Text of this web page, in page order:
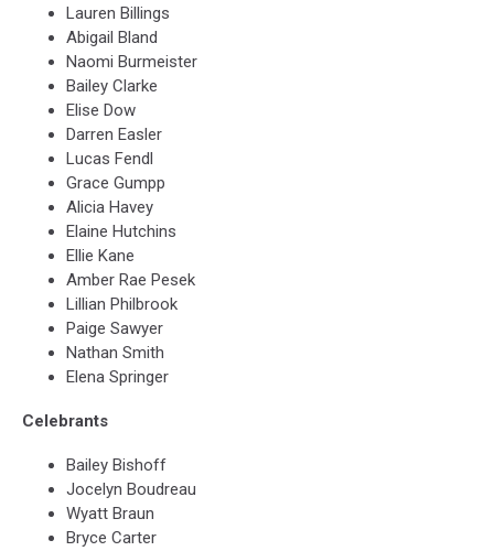
Lauren Billings
Abigail Bland
Naomi Burmeister
Bailey Clarke
Elise Dow
Darren Easler
Lucas Fendl
Grace Gumpp
Alicia Havey
Elaine Hutchins
Ellie Kane
Amber Rae Pesek
Lillian Philbrook
Paige Sawyer
Nathan Smith
Elena Springer
Celebrants
Bailey Bishoff
Jocelyn Boudreau
Wyatt Braun
Bryce Carter